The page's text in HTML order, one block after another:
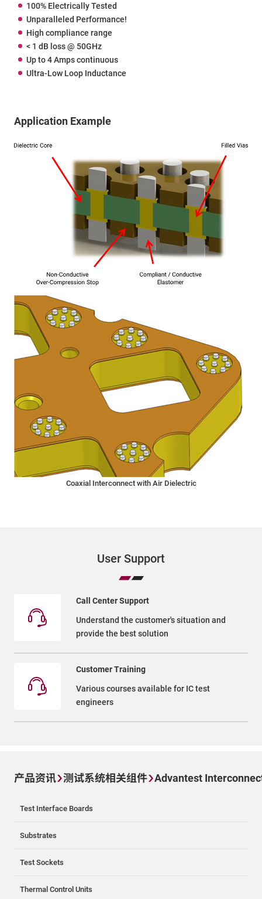
100% Electrically Tested
Unparalleled Performance!
High compliance range
< 1 dB loss @ 50GHz
Up to 4 Amps continuous
Ultra-Low Loop Inductance
Application Example
Coaxial Interconnect with Air Dielectric
User Support
Call Center Support
Understand the customer's situation and
provide the best solution
Customer Training
Various courses available for IC test
engineers
产品资讯 测试系统相关组件 Advantest
Test Interface Boards
Substrates
Test Sockets
Thermal Control Units